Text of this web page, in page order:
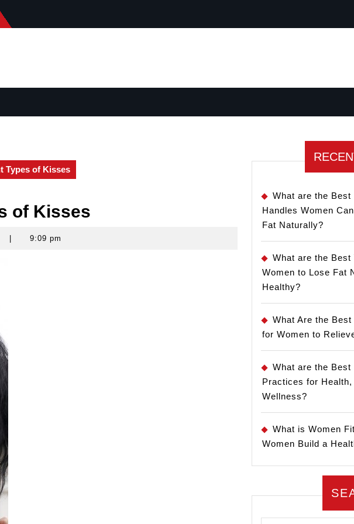
Types of Kisses
of Kisses
9:09 pm
What are the
Handles Women
Fat Naturally?
What are the
Women to Lose Fat
Healthy?
What Are the
for Women to
What are the Best
Practices for
Wellness?
What is Women
Women Build a